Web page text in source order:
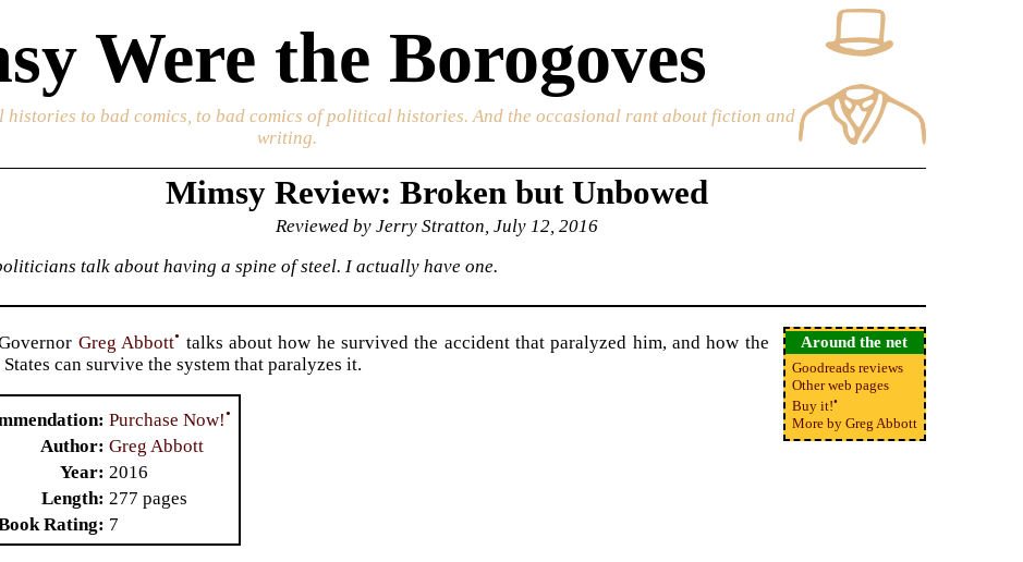
Were the Borogoves
to bad comics, to bad comics of political histories. And the occasional rant about fiction and
writing.
Mimsy Review: Broken but Unbowed
Reviewed by Jerry Stratton, July 12, 2016
talk about having a spine of steel. I actually have one.
Around the net
Goodreads reviews
Other web pages
Buy it!•
More by Greg Abbott
Greg Abbott• talks about how he survived the accident that paralyzed him, and how the
can survive the system that paralyzes it.
Purchase Now!•
Author Greg Abbott
Year 2016
Length 277 pages
Rating
7